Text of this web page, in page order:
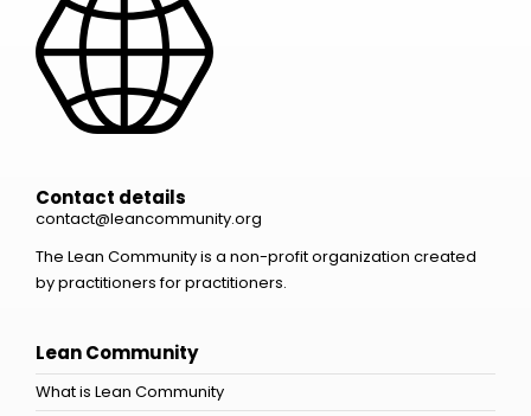
Contact details
contact@leancommunity.org
The Lean Community is a non-profit organization created
by practitioners for practitioners.
Lean Community
What is Lean Community